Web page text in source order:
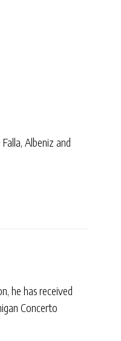
Albeniz and
he has received
Concerto